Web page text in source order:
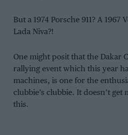
But a 1974 Porsche 911? A 1967
Lada Niva?!
One might posit that the Dakar
rallying event which this year
machines, is one for the
clubbie’s clubbie. It doesn’t
this.